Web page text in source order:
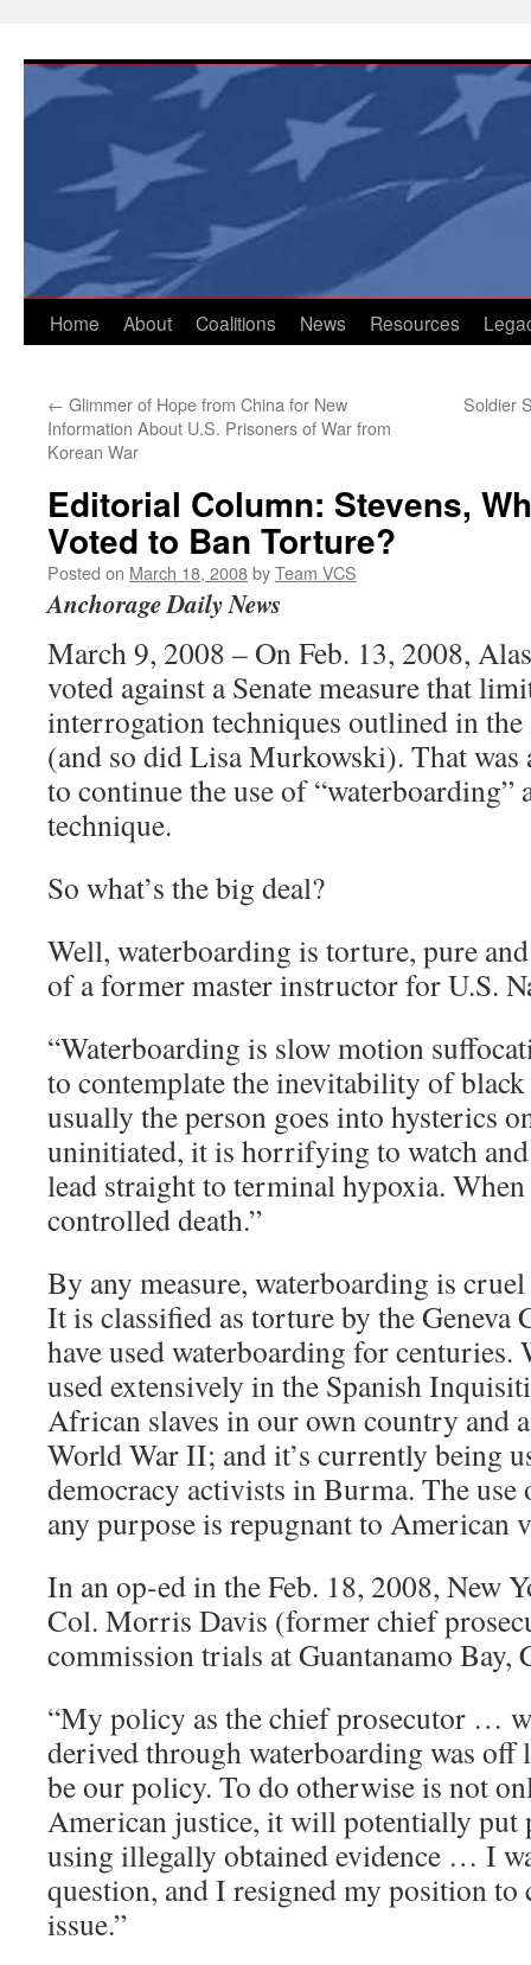
content
Home About Coalitions News Resources
← Glimmer of Hope from China for New
Information About U.S. Prisoners of War from
Korean War
Soldier
Editorial Column: Stevens,
Voted to Ban Torture?
Posted on March 18, 2008byTeam VCS
Anchorage Daily News
March 9, 2008 – On Feb. 13, 2008,
voted against a Senate measure that
interrogation techniques outlined in
(and so did Lisa Murkowski). That
to continue the use of “waterboarding”
technique.
So what’s the big deal?
Well, waterboarding is torture, pure
of a former master instructor for U.S.
“Waterboarding is slow motion
to contemplate the inevitability of
usually the person goes into hysterics
uninitiated, it is horrifying to watch
lead straight to terminal hypoxia.
controlled death.”
By any measure, waterboarding is
It is classified as torture by the Geneva
have used waterboarding for centuries.
used extensively in the Spanish
African slaves in our own country and
World War II; and it’s currently being
democracy activists in Burma. The
any purpose is repugnant to American
In an op-ed in the Feb. 18, 2008, New
Col. Morris Davis (former chief
commission trials at Guantanamo Bay,
“My policy as the chief prosecutor …
derived through waterboarding was
be our policy. To do otherwise is not
American justice, it will potentially put
using illegally obtained evidence … I
question, and I resigned my position to
issue.”